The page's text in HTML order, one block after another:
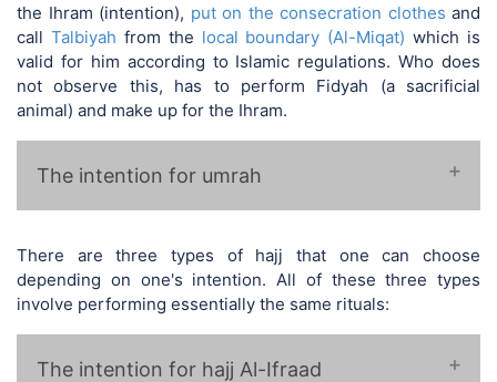
the Ihram (intention), put on the consecration clothes and
call Talbiyah from the local boundary (Al-Miqat) which is
valid for him according to Islamic regulations. Who does
not observe this, has to perform Fidyah (a sacrificial
animal) and make up for the Ihram.
The intention for umrah
❁ لبيك اللهم لبيك عمرة ❁
There are three types of hajj that one can choose
depending on one's intention. All of these three types
involve performing essentially the same rituals:
The intention for hajj Al-Ifraad